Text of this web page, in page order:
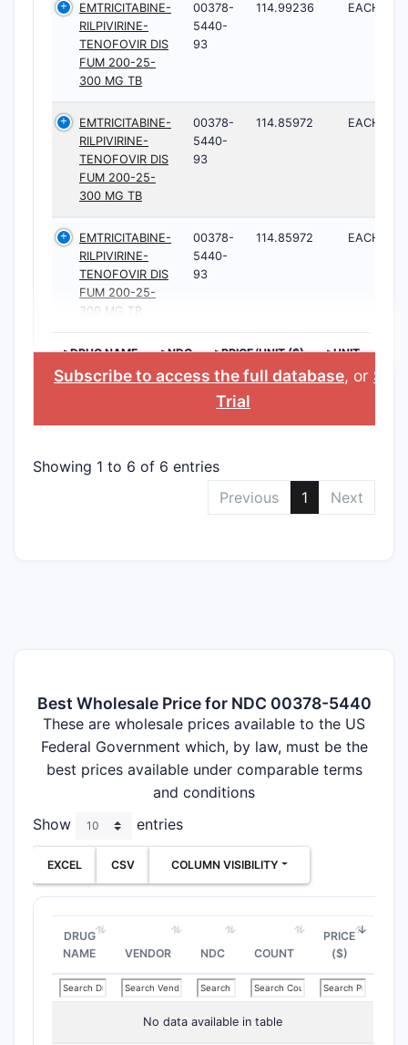
EMTRICITABINE-
RILPIVIRINE-
TENOFOVIR DIS
FUM 200-25-
300 MG TB
00378-
5440-
93
114.99236 EACH
EMTRICITABINE-
RILPIVIRINE-
TENOFOVIR DIS
FUM 200-25-
300 MG TB
00378-
5440-
93
114.85972 EACH
EMTRICITABINE-
RILPIVIRINE-
TENOFOVIR DIS
FUM 200-25-
300 MG TB
00378-
5440-
93
114.85972 EACH
>DRUG NAME >NDC >PRICE/UNIT ($) >UNIT
Subscribe to access the full database, or
Trial
Showing 1 to 6 of 6 entries
Previous
1 Next
Best Wholesale Price for NDC 00378-5440
These are wholesale prices available to the US
Federal Government which, by law, must be the
best prices available under comparable terms
and conditions
Show
entries
EXCEL CSV COLUMN VISIBILITY
DRUG
NAME
VENDOR NDC COUNT
PRICE
($)
No data available in table